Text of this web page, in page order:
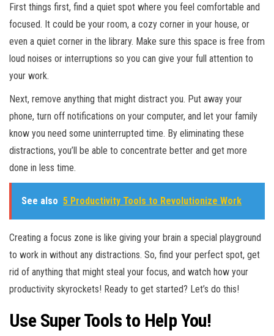
First things first, find a quiet spot where you feel comfortable and
focused. It could be your room, a cozy corner in your house, or
even a quiet corner in the library. Make sure this space is free from
loud noises or interruptions so you can give your full attention to
your work.
Next, remove anything that might distract you. Put away your
phone, turn off notifications on your computer, and let your family
know you need some uninterrupted time. By eliminating these
distractions, you’ll be able to concentrate better and get more
done in less time.
See also 5 Productivity Tools to Revolutionize Work
Creating a focus zone is like giving your brain a special playground
to work in without any distractions. So, find your perfect spot, get
rid of anything that might steal your focus, and watch how your
productivity skyrockets! Ready to get started? Let’s do this!
Use Super Tools to Help You!